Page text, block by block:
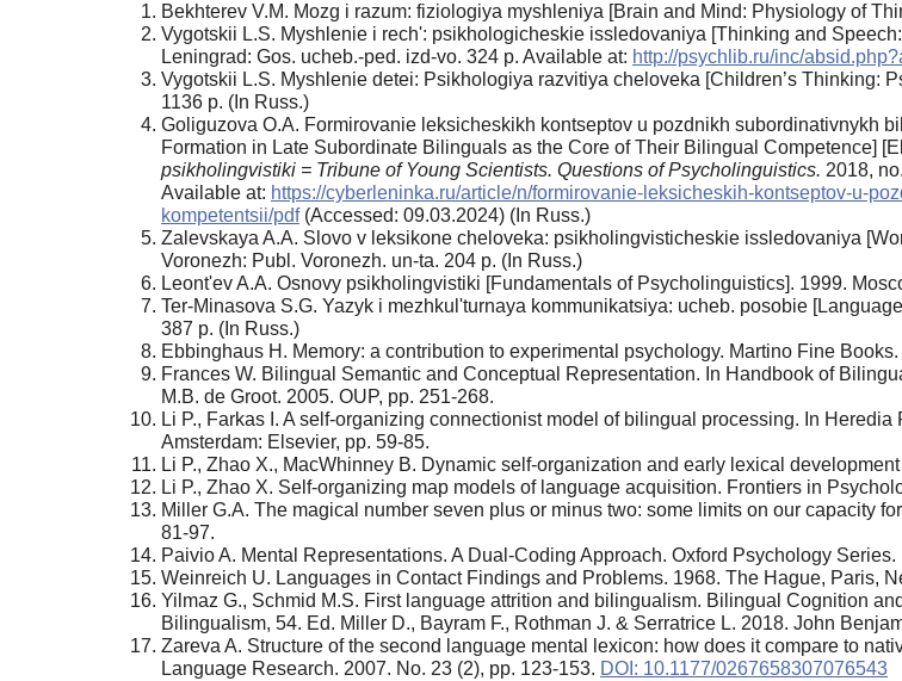
Bekhterev V.M. Mozg i razum: fiziologiya myshleniya [Brain and Mind: Physiology of
Vygotskii L.S. Myshlenie i rech': psikhologicheskie issledovaniya [Thinking and
Leningrad: Gos. ucheb.-ped. izd-vo. 324 p. Available at: http://psychlib.ru/inc/
Vygotskii L.S. Myshlenie detei: Psikhologiya razvitiya cheloveka [Children’s Thinking:
1136 p. (In Russ.)
Goliguzova O.A. Formirovanie leksicheskikh kontseptov u pozdnikh subordinativnykh
Formation in Late Subordinate Bilinguals as the Core of Their Bilingual Competence]
psikholingvistiki = Tribune of Young Scientists. Questions of Psycholinguistics. 2018,
Available at: https://cyberleninka.ru/article/n/formirovanie-leksicheskih-kontseptov-u-
kompetentsii/pdf(Accessed: 09.03.2024) (In Russ.)
Zalevskaya A.A. Slovo v leksikone cheloveka: psikholingvisticheskie issledovaniya
Voronezh: Publ. Voronezh. un-ta. 204 p. (In Russ.)
Leont'ev A.A. Osnovy psikholingvistiki [Fundamentals of Psycholinguistics]. 1999.
Ter-Minasova S.G. Yazyk i mezhkul'turnaya kommunikatsiya: ucheb. posobie
387 p. (In Russ.)
Ebbinghaus H. Memory: a contribution to experimental psychology. Martino Fine Books.
Frances W. Bilingual Semantic and Conceptual Representation. In Handbook of
M.B. de Groot. 2005. OUP, pp. 251-268.
Li P., Farkas I. A self-organizing connectionist model of bilingual processing. In
Amsterdam: Elsevier, pp. 59-85.
Li P., Zhao X., MacWhinney B. Dynamic self-organization and early lexical
Li P., Zhao X. Self-organizing map models of language acquisition. Frontiers in
Miller G.A. The magical number seven plus or minus two: some limits on our capacity
81-97.
Paivio A. Mental Representations. A Dual-Coding Approach. Oxford Psychology Series.
Weinreich U. Languages in Contact Findings and Problems. 1968. The Hague, Paris,
Yilmaz G., Schmid M.S. First language attrition and bilingualism. Bilingual Cognition
Bilingualism, 54. Ed. Miller D., Bayram F., Rothman J. & Serratrice L. 2018. John
Zareva A. Structure of the second language mental lexicon: how does it compare to
Language Research. 2007. No. 23 (2), pp. 123-153. DOI: 10.1177/0267658307076543